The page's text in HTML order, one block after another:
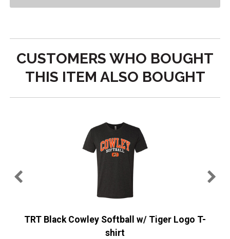
CUSTOMERS WHO BOUGHT
THIS ITEM ALSO BOUGHT
TRT Black Cowley Softball w/ Tiger Logo T-
shirt